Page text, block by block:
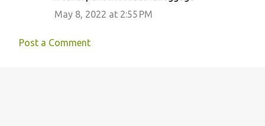
May 8, 2022 at 2:55 PM
Post a Comment